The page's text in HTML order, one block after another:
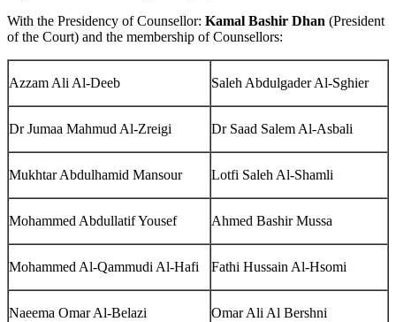
With the Presidency of Counsellor: Kamal Bashir Dhan (President
of the Court) and the membership of Counsellors:
Azzam Ali Al-Deeb Saleh Abdulgader Al-Sghier
Dr Jumaa Mahmud Al-Zreigi Dr Saad Salem Al-Asbali
Mukhtar Abdulhamid Mansour Lotfi Saleh Al-Shamli
Mohammed Abdullatif Yousef Ahmed Bashir Mussa
Mohammed Al-Qammudi Al-Hafi Fathi Hussain Al-Hsomi
Naeema Omar Al-Belazi Omar Ali Al Bershni